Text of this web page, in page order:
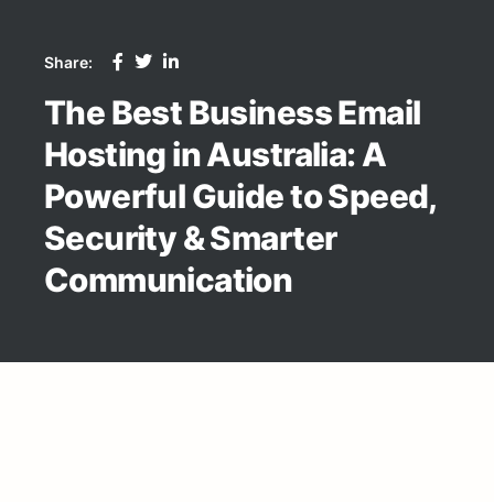
Share:
The Best Business Email
Hosting in Australia: A
Powerful Guide to Speed,
Security & Smarter
Communication